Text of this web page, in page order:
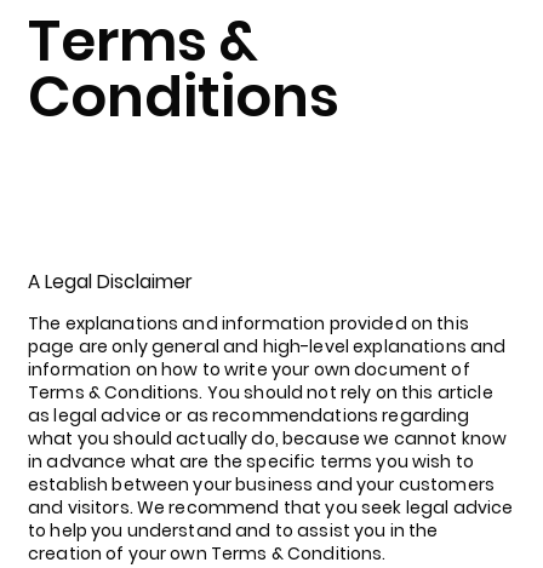
Terms &
Conditions
A Legal Disclaimer
The explanations and information provided on this
page are only general and high-level explanations and
information on how to write your own document of
Terms & Conditions. You should not rely on this article
as legal advice or as recommendations regarding
what you should actually do, because we cannot know
in advance what are the specific terms you wish to
establish between your business and your customers
and visitors. We recommend that you seek legal advice
to help you understand and to assist you in the
creation of your own Terms & Conditions.